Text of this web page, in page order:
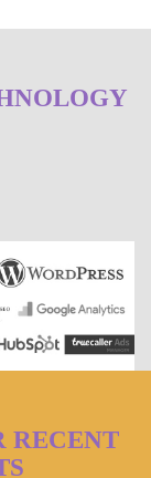
RECENT